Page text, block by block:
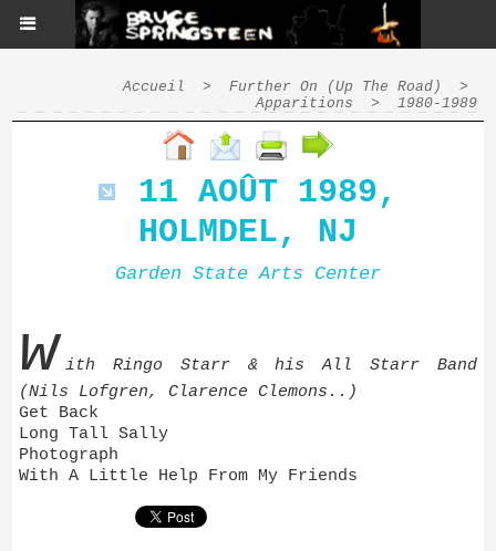
Accueil > Further On (Up The Road)
>
Apparitions
> 1980-1989
11 AOÛT 1989,
HOLMDEL, NJ
Garden State Arts Center
w ith Ringo Starr & his All Starr Band
(Nils Lofgren, Clarence Clemons..)
Get Back
Long Tall Sally
Photograph
With A Little Help From My Friends